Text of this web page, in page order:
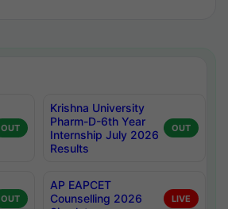
OUT
Krishna University
Pharm-D-6th Year
Internship July 2026
Results
OUT
OUT
AP EAPCET
Counselling 2026
LIVE